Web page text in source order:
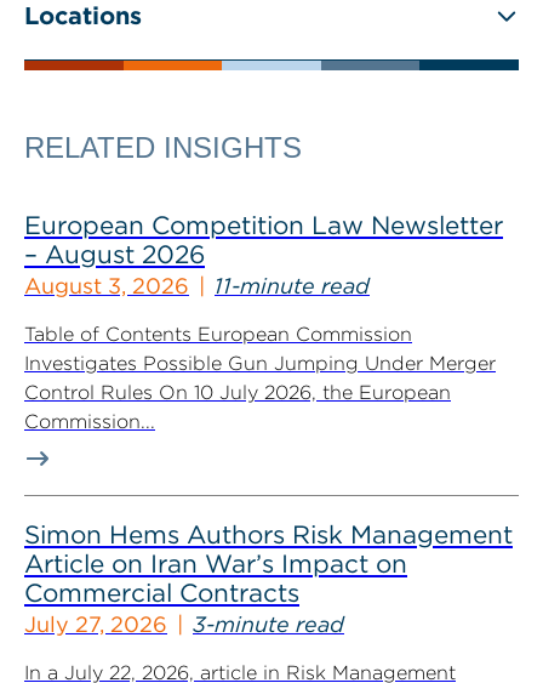
Locations
RELATED INSIGHTS
European Competition Law Newsletter
– August 2026
August 3, 2026 11-minute read
Table of Contents European Commission
Investigates Possible Gun Jumping Under Merger
Control Rules On 10 July 2026, the European
Commission...
Simon Hems Authors Risk Management
Article on Iran War’s Impact on
Commercial Contracts
July 27, 2026 3-minute read
In a July 22, 2026, article in Risk Management